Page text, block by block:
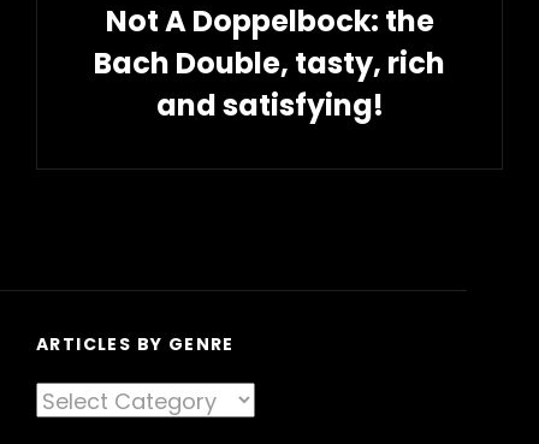
Not A Doppelbock: the
Bach Double, tasty, rich
and satisfying!
Post
ARTICLES BY GENRE
Articles